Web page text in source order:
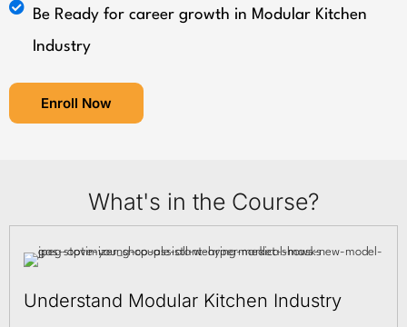
Be Ready for career growth in Modular Kitchen
Industry
Enroll Now
What's in the Course?
Understand Modular Kitchen Industry